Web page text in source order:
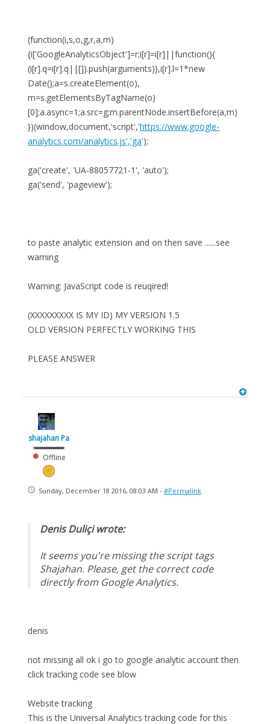
(function(i,s,o,g,r,a,m)
{i['GoogleAnalyticsObject']=r;i[r]=i[r]||function(){
(i[r].q=i[r].q||[]).push(arguments)},i[r].l=1*new
Date();a=s.createElement(o),
m=s.getElementsByTagName(o)
[0];a.async=1;a.src=g;m.parentNode.insertBefore(a,m)
})(window,document,'script','https://www.google-
analytics.com/analytics.js','ga');
ga('create', 'UA-88057721-1', 'auto');
ga('send', 'pageview');
to paste analytic extension and on then save ......see
warning
Warning: JavaScript code is reuqired!
(XXXXXXXXX IS MY ID) MY VERSION 1.5
OLD VERSION PERFECTLY WORKING THIS
PLEASE ANSWER
shajahan Pa
Offline
Sunday, December 18 2016, 08:03 AM - #Permalink
Denis Duliçi wrote:
It seems you're missing the script tags
Shajahan. Please, get the correct code
directly from Google Analytics.
denis
not missing all ok i go to google analytic account then
click tracking code see blow
Website tracking
This is the Universal Analytics tracking code for this